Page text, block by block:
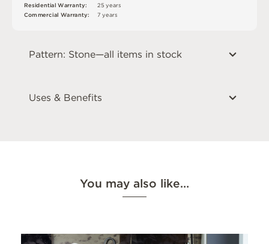
25years
7years
ResidentialWarranty:
CommercialWarranty:
Pattern: Stone—all items in stock
Uses & Benefits
You may also like…